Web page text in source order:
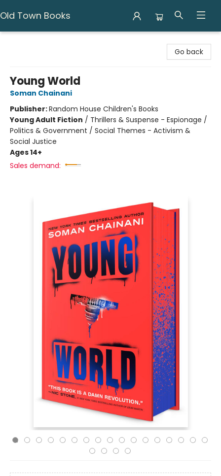
Old Town Books
Go back
Young World
Soman Chainani
Publisher:Random House Children's Books
Young Adult Fiction / Thrillers & Suspense - Espionage /
Politics & Government / Social Themes - Activism &
Social Justice
Ages 14+
Sales demand: